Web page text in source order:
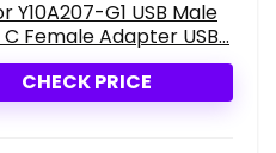
Y10A207-G1 USB Male
C Female Adapter USB...
CHECK PRICE